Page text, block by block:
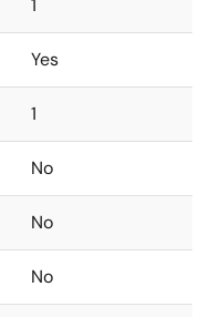
1
Yes
1
No
No
No